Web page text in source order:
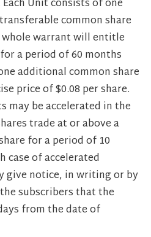
Unit consists of one
common share
warrant will entitle
a period of 60 months
additional common share
price of $0.08 per share.
may be accelerated in the
trade at or above a
for a period of 10
case of accelerated
give notice, in writing or by
subscribers that the
from the date of